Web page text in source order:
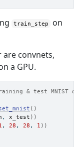
train_step
on
convnets,
a GPU.
& test
( )
, x_test ) )
, 28 , 28 , 1 ) )